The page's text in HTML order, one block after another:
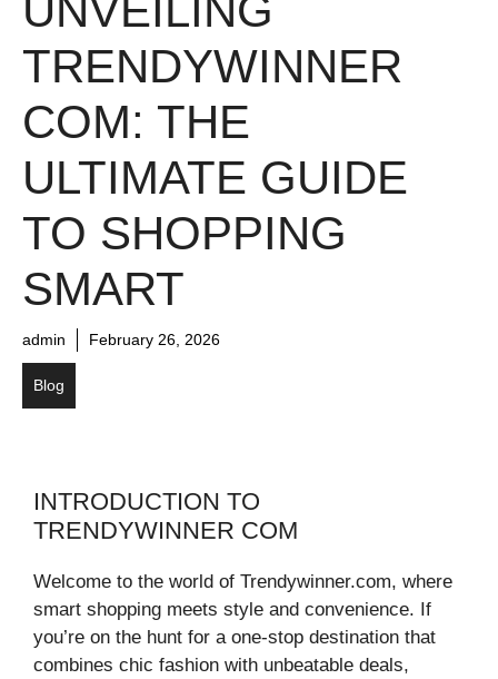
TRENDYWINNER
COM: THE
ULTIMATE GUIDE
TO SHOPPING
SMART
admin February 26, 2026
Blog
INTRODUCTION TO
TRENDYWINNER COM
Welcome to the world of Trendywinner.com, where
smart shopping meets style and convenience. If
you’re on the hunt for a one-stop destination that
combines chic fashion with unbeatable deals,